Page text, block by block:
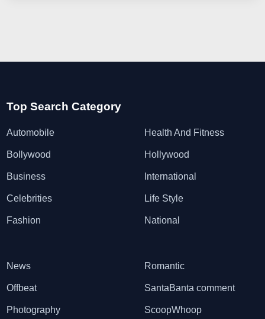
Top Search Category
Automobile
Bollywood
Business
Celebrities
Fashion
Health And Fitness
Hollywood
International
Life Style
National
News
Offbeat
Photography
Romantic
SantaBanta comment
ScoopWhoop